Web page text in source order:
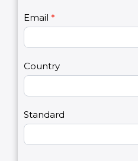
U
s
2
Email*
Country
Standard
e
h
u
a
,
e
v